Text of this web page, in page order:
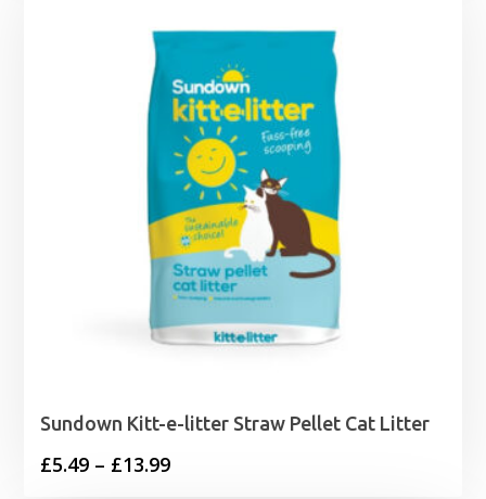
Sundown Kitt-e-litter Straw Pellet Cat Litter
£5.49 – £13.99Price